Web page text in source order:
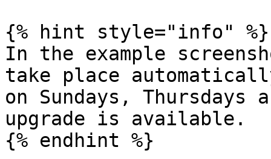
{% hint style="info" %}
In the example
take place
on Sundays, Thursdays
upgrade is available.
{% endhint %}